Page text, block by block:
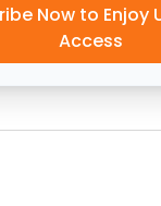
Now to Enjoy
Access